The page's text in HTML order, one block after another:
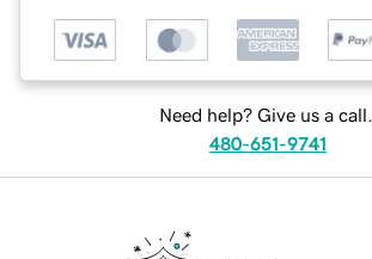
Need help? Give us a call.
480-651-9741